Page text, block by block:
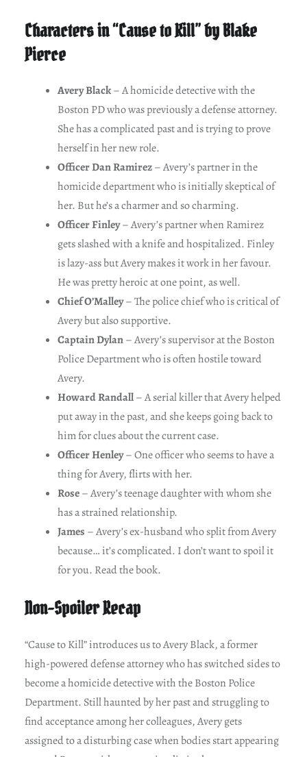
Characters in “Cause to Kill” by Blake
Pierce
Avery Black– A homicide detective with the
Boston PD who was previously a defense attorney.
She has a complicated past and is trying to prove
herself in her new role.
Officer Dan Ramirez– Avery’s partner in the
homicide department who is initially skeptical of
her. But he’s a charmer and so charming.
Officer Finley– Avery’s partner when Ramirez
gets slashed with a knife and hospitalized. Finley
is lazy-ass but Avery makes it work in her favour.
He was pretty heroic at one point, as well.
Chief O’Malley– The police chief who is critical of
Avery but also supportive.
Captain Dylan– Avery’s supervisor at the Boston
Police Department who is often hostile toward
Avery.
Howard Randall– A serial killer that Avery helped
put away in the past, and she keeps going back to
him for clues about the current case.
Officer Henley– One officer who seems to have a
thing for Avery, flirts with her.
Rose– Avery’s teenage daughter with whom she
has a strained relationship.
James – Avery’s ex-husband who split from Avery
because… it’s complicated. I don’t want to spoil it
for you. Read the book.
Non-Spoiler Recap
“Cause to Kill” introduces us to Avery Black, a former
high-powered defense attorney who has switched sides to
become a homicide detective with the Boston Police
Department. Still haunted by her past and struggling to
find acceptance among her colleagues, Avery gets
assigned to a disturbing case when bodies start appearing